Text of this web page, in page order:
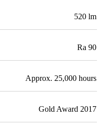
520 lm
Ra 90
Approx. 25,000 hours
Gold Award 2017